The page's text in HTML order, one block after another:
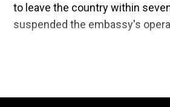
to leave the country within
suspended the embassy's